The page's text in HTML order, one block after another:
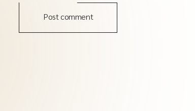
Post comment